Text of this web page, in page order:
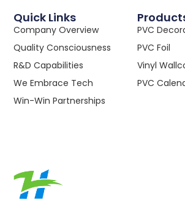
PVC
PVC Foil
Vinyl
PVC
Quick Links
Company Overview
Quality Consciousness
R&D Capabilities
We Embrace Tech
Win-Win Partnerships